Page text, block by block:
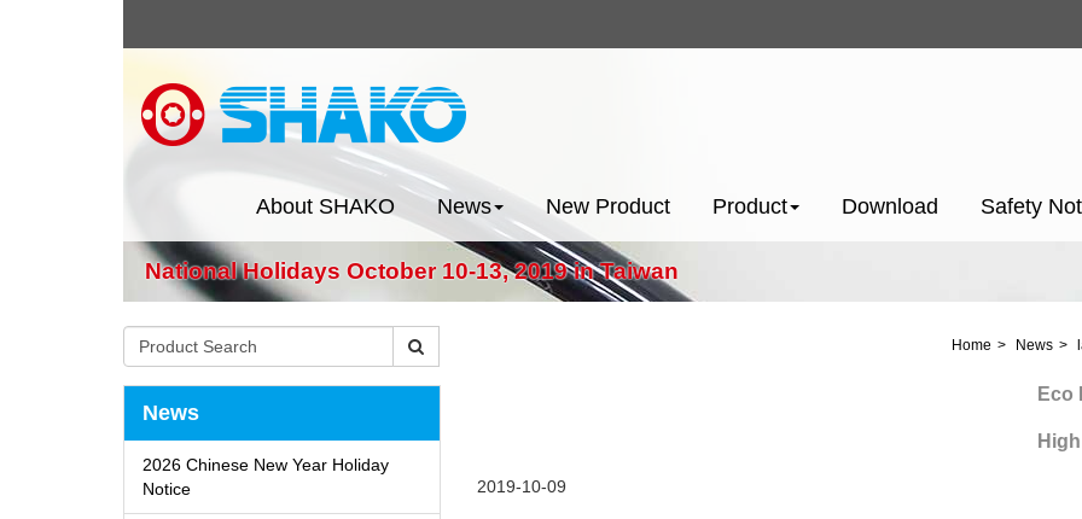
About SHAKO News New Product Product Download Safety
News
2026 Chinese New Year Holiday
Notice
National Holidays October 10-13, 2019 in Taiwan
Home News
Eco
High
2019-10-09